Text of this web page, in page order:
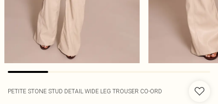
PETITE STONE STUD DETAIL WIDE LEG TROUSER CO-ORD